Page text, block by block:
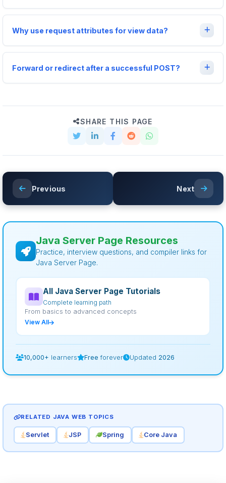
Why use request attributes for view data?
Forward or redirect after a successful POST?
SHARE THIS PAGE
Previous Next
Java Server Page Resources
Practice, interview questions, and compiler links for
Java Server Page.
All Java Server Page Tutorials
Complete learning path
From basics to advanced concepts
View All
10,000+ learners Free forever Updated 2026
RELATED JAVA WEB TOPICS
Servlet JSP Spring Core Java